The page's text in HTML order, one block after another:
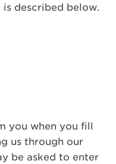
described below.
you when you fill
us through our
be asked to enter